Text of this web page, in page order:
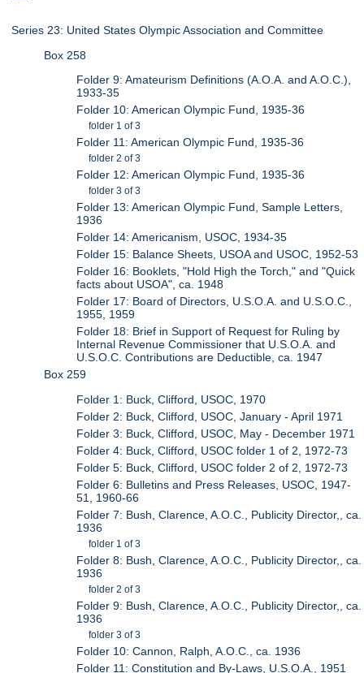
Series 23: United States Olympic Association and Committee
Box 258
Folder 9: Amateurism Definitions (A.O.A. and A.O.C.),
1933-35
Folder 10: American Olympic Fund, 1935-36
folder 1 of 3
Folder 11: American Olympic Fund, 1935-36
folder 2 of 3
Folder 12: American Olympic Fund, 1935-36
folder 3 of 3
Folder 13: American Olympic Fund, Sample Letters,
1936
Folder 14: Americanism, USOC, 1934-35
Folder 15: Balance Sheets, USOA and USOC, 1952-53
Folder 16: Booklets, "Hold High the Torch," and "Quick
facts about USOA", ca. 1948
Folder 17: Board of Directors, U.S.O.A. and U.S.O.C.,
1955, 1959
Folder 18: Brief in Support of Request for Ruling by
Internal Revenue Commissioner that U.S.O.A. and
U.S.O.C. Contributions are Deductible, ca. 1947
Box 259
Folder 1: Buck, Clifford, USOC, 1970
Folder 2: Buck, Clifford, USOC, January - April 1971
Folder 3: Buck, Clifford, USOC, May - December 1971
Folder 4: Buck, Clifford, USOC folder 1 of 2, 1972-73
Folder 5: Buck, Clifford, USOC folder 2 of 2, 1972-73
Folder 6: Bulletins and Press Releases, USOC, 1947-
51, 1960-66
Folder 7: Bush, Clarence, A.O.C., Publicity Director,, ca.
1936
folder 1 of 3
Folder 8: Bush, Clarence, A.O.C., Publicity Director,, ca.
1936
folder 2 of 3
Folder 9: Bush, Clarence, A.O.C., Publicity Director,, ca.
1936
folder 3 of 3
Folder 10: Cannon, Ralph, A.O.C., ca. 1936
Folder 11: Constitution and By-Laws, U.S.O.A., 1951